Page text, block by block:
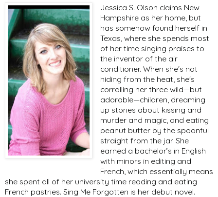
Jessica S. Olson claims New
Hampshire as her home, but
has somehow found herself in
Texas, where she spends most
of her time singing praises to
the inventor of the air
conditioner. When she's not
hiding from the heat, she's
corralling her three wild—but
adorable—children, dreaming
up stories about kissing and
murder and magic, and eating
peanut butter by the spoonful
straight from the jar. She
earned a bachelor’s in English
with minors in editing and
French, which essentially means
she spent all of her university time reading and eating
French pastries. Sing Me Forgotten is her debut novel.